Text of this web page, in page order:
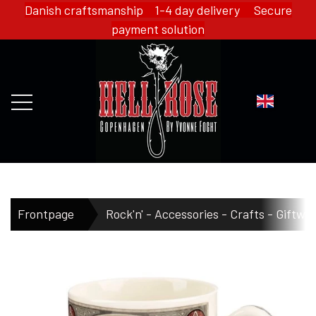
Danish craftsmanship 1-4 day delivery Secure
payment solution
FRONTPAGE
WEBSHOP
HELL ROSE - MERCH
Frontpage Rock'n' - Accessories - Crafts -